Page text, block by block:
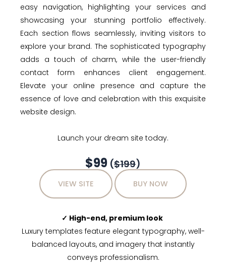
easy navigation, highlighting your services and
showcasing your stunning portfolio effectively.
Each section flows seamlessly, inviting visitors to
explore your brand. The sophisticated typography
adds a touch of charm, while the user-friendly
contact form enhances client engagement.
Elevate your online presence and capture the
essence of love and celebration with this exquisite
website design.
Launch your dream site today.
$99 ($199)
VIEW SITE BUY NOW
✓ High-end, premium look
Luxury templates feature elegant typography, well-
balanced layouts, and imagery that instantly
conveys professionalism.